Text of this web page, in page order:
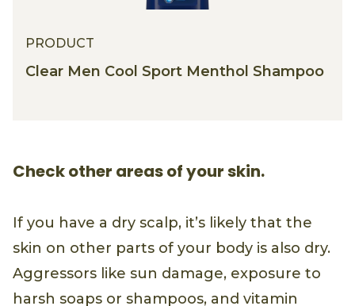
PRODUCT
Clear Men Cool Sport Menthol Shampoo
Check other areas of your skin.
If you have a dry scalp, it’s likely that the
skin on other parts of your body is also dry.
Aggressors like sun damage, exposure to
harsh soaps or shampoos, and vitamin